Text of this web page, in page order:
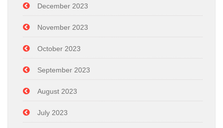
December 2023
November 2023
October 2023
September 2023
August 2023
July 2023